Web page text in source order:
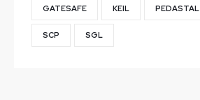
GATESAFE KEIL PEDASTAL
SCP SGL